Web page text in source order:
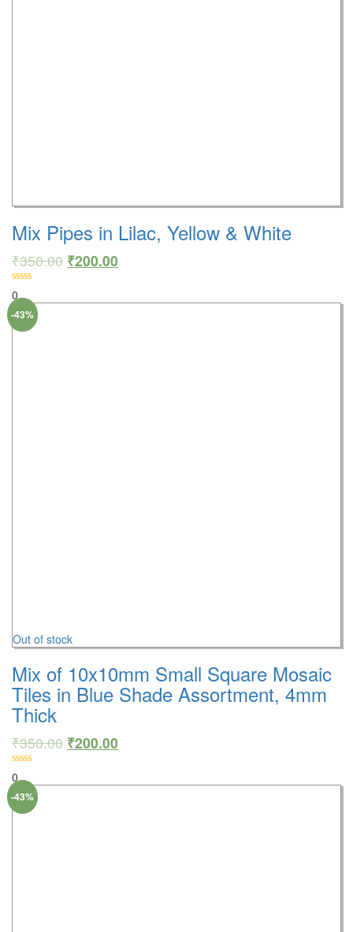
Mix Pipes in Lilac, Yellow & White
₹350.00 ₹200.00
0
-43%
Out of stock
Mix of 10x10mm Small Square Mosaic
Tiles in Blue Shade Assortment, 4mm
Thick
₹350.00 ₹200.00
0
-43%